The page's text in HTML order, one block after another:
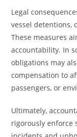
Legal
vessel detentions,
These measures
accountability. In
obligations may
compensation to
passengers, or
Ultimately,
rigorously enforce